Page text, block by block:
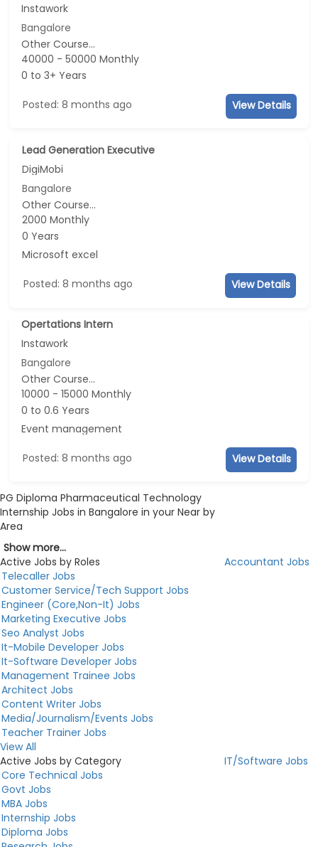
Instawork
Bangalore
Other Course...
40000 - 50000 Monthly
0 to 3+ Years
Posted: 8 months ago View Details
Lead Generation Executive
DigiMobi
Bangalore
Other Course...
2000 Monthly
0 Years
Microsoft excel
Posted: 8 months ago View Details
Opertations Intern
Instawork
Bangalore
Other Course...
10000 - 15000 Monthly
0 to 0.6 Years
Event management
Posted: 8 months ago View Details
PG Diploma Pharmaceutical Technology
Internship Jobs in Bangalore in your Near by
Area
Show more...
Active Jobs by Roles
Accountant Jobs
Telecaller Jobs
Customer Service/Tech Support Jobs
Engineer (Core,Non-It) Jobs
Marketing Executive Jobs
Seo Analyst Jobs
It-Mobile Developer Jobs
It-Software Developer Jobs
Management Trainee Jobs
Architect Jobs
Content Writer Jobs
Media/Journalism/Events Jobs
Teacher Trainer Jobs
View All
Active Jobs by Category
IT/Software Jobs
Core Technical Jobs
Govt Jobs
MBA Jobs
Internship Jobs
Diploma Jobs